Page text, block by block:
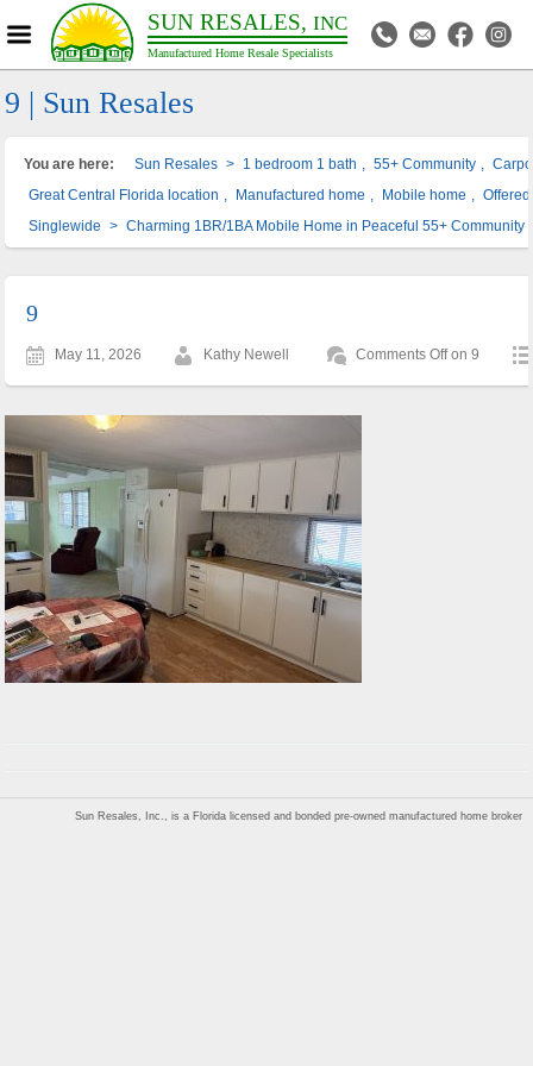
SUN RESALES, INC
Manufactured Home Resale Specialists
9 | Sun Resales
You are here: Sun Resales > 1 bedroom 1 bath 55+ Community
Great Central Florida location
Manufactured home Mobile home
Singlewide > Charming 1BR/1BA Mobile Home in Peaceful 55+ Community
9
May 11, 2026 Kathy Newell Comments Offon 9
Sun Resales, Inc., is a Florida licensed and bonded pre-owned manufactured home broker